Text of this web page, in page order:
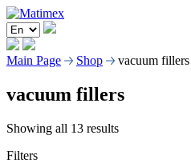
Main Page Shop vacuum fillers
vacuum fillers
Showing all 13 results
Filters